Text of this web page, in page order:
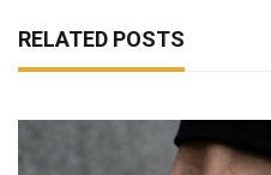
RELATED POSTS